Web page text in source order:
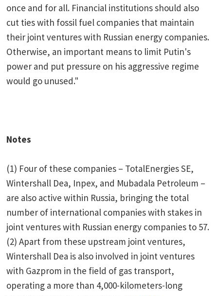
once and for all. Financial institutions should also
cut ties with fossil fuel companies that maintain
their joint ventures with Russian energy companies.
Otherwise, an important means to limit Putin's
power and put pressure on his aggressive regime
would go unused."
Notes
(1) Four of these companies – TotalEnergies SE,
Wintershall Dea, Inpex, and Mubadala Petroleum –
are also active within Russia, bringing the total
number of international companies with stakes in
joint ventures with Russian energy companies to 57.
(2) Apart from these upstream joint ventures,
Wintershall Dea is also involved in joint ventures
with Gazprom in the field of gas transport,
operating a more than 4,000-kilometers-long